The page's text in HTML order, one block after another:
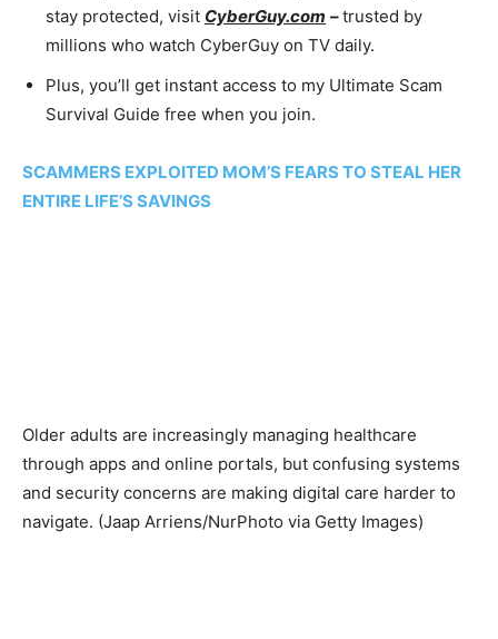
stay protected, visit CyberGuy.com –trusted by
millions who watch CyberGuy on TV daily.
Plus, you’ll get instant access to my Ultimate Scam
Survival Guide free when you join.
SCAMMERS EXPLOITED MOM’S FEARS TO STEAL HER
ENTIRE LIFE’S SAVINGS
Older adults are increasingly managing healthcare
through apps and online portals, but confusing systems
and security concerns are making digital care harder to
navigate. (Jaap Arriens/NurPhoto via Getty Images)